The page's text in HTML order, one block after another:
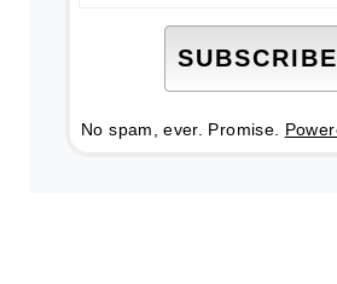
No spam, ever. Promise.